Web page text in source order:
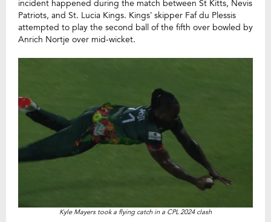
incident happened during the match between St Kitts, Nevis
Patriots, and St. Lucia Kings. Kings’ skipper Faf du Plessis
attempted to play the second ball of the fifth over bowled by
Anrich Nortje over mid-wicket.
Kyle Mayers took a flying catch in a CPL 2024 clash